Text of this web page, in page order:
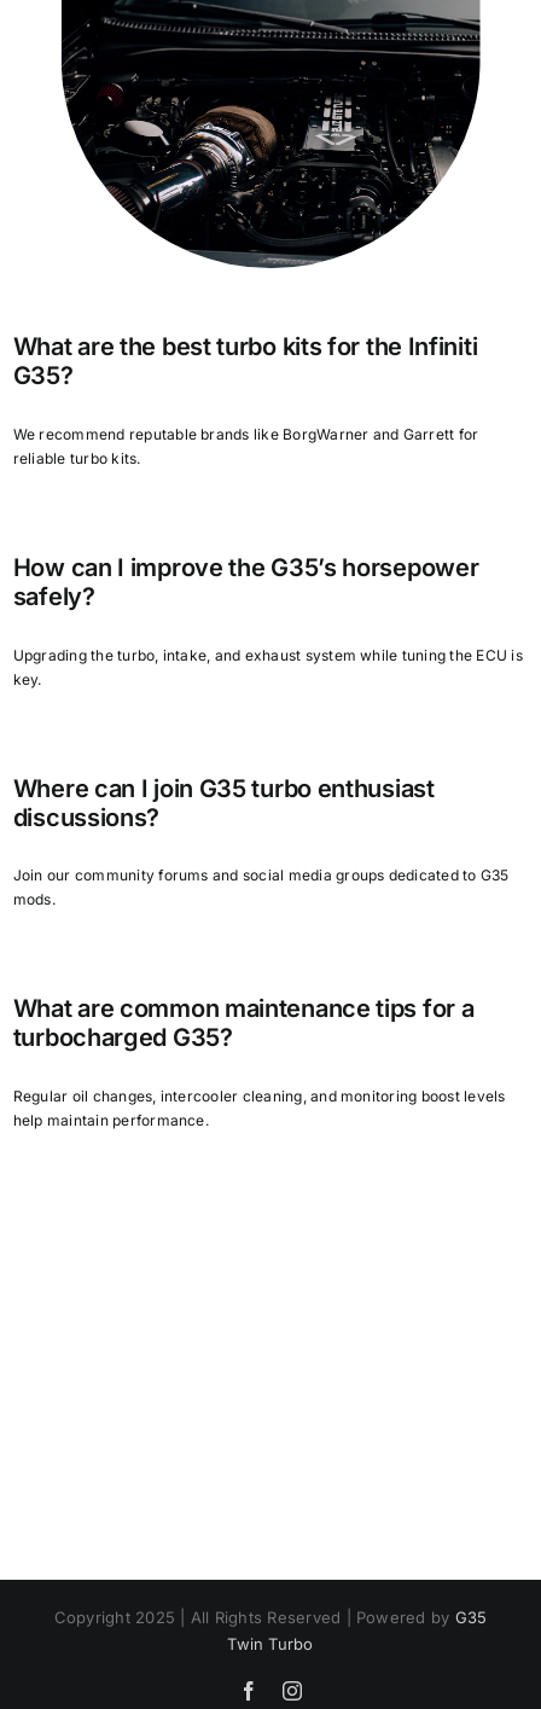
What are the best turbo kits for the Infiniti
G35?
We recommend reputable brands like BorgWarner and Garrett for
reliable turbo kits.
How can I improve the G35’s horsepower
safely?
Upgrading the turbo, intake, and exhaust system while tuning the ECU is
key.
Where can I join G35 turbo enthusiast
discussions?
Join our community forums and social media groups dedicated to G35
mods.
What are common maintenance tips for a
turbocharged G35?
Regular oil changes, intercooler cleaning, and monitoring boost levels
help maintain performance.
Copyright 2025 | All Rights Reserved | Powered by G35
Twin Turbo
FacebookInstagram